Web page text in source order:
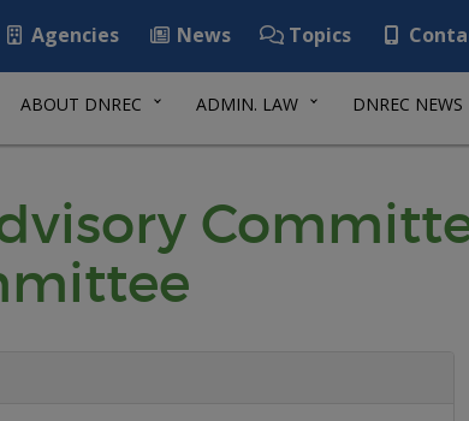
Agencies News Topics
ABOUT DNREC ADMIN. LAW DNREC NEWS